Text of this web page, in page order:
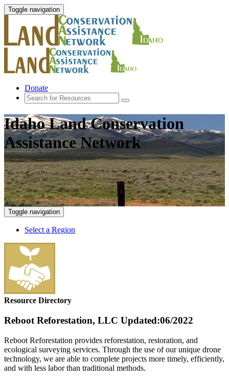
Toggle navigation
Donate
Idaho Land Conservation
Assistance Network
Toggle navigation
Select a Region
Resource Directory
Reboot Reforestation, LLC Updated:06/2022
Reboot Reforestation provides reforestation, restoration, and
ecological surveying services. Through the use of our unique drone
technology, we are able to complete projects more timely, efficiently,
and with less labor than traditional methods.